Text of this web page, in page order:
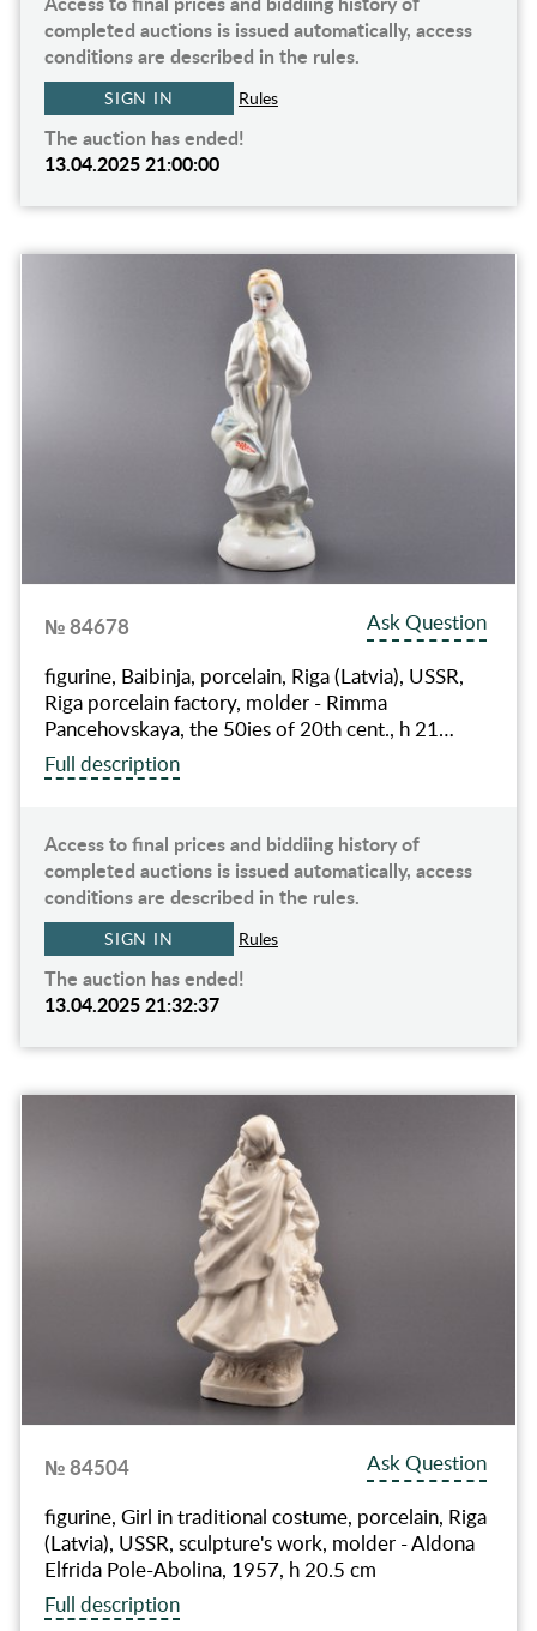
completed auctions is issued automatically, access
conditions are described in the rules.
SIGN IN Rules
The auction has ended!
13.04.2025 21:00:00
№ 84678
Ask Question
figurine, Baibinja, porcelain, Riga (Latvia), USSR,
Riga porcelain factory, molder - Rimma
Pancehovskaya, the 50ies of 20th cent., h 21…
Full description
Access to final prices and biddiing history of
completed auctions is issued automatically, access
conditions are described in the rules.
SIGN IN Rules
The auction has ended!
13.04.2025 21:32:37
№ 84504
Ask Question
figurine, Girl in traditional costume, porcelain, Riga
(Latvia), USSR, sculpture's work, molder - Aldona
Elfrida Pole-Abolina, 1957, h 20.5 cm
Full description